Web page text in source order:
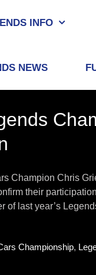
INFO
NEWS
Champion Chris
their
of last year’s
Championship,